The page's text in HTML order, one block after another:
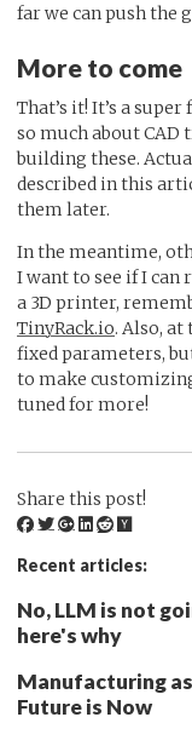
far we can push the
More to come
That’s it! It’s a
so much about
building these.
described in this
them later.
In the meantime,
I want to see if I can
a 3D printer,
TinyRack.io. Also,
fixed parameters,
to make
tuned for more!
Share this post!
Recent articles:
No, LLM is not
here's why
Manufacturing
Future is Now